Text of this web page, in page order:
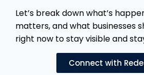
Let’s break down what’s
matters, and what businesses
right now to stay visible and
Connect with